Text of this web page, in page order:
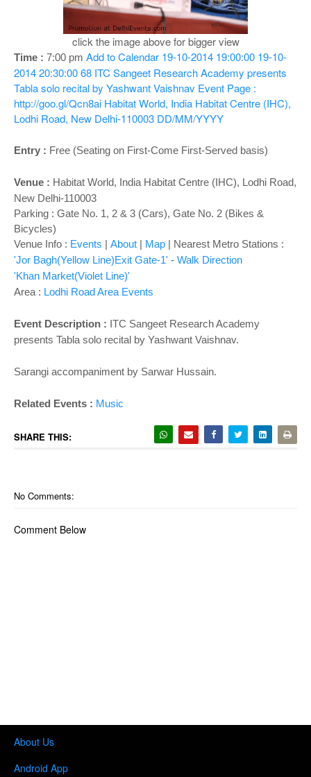
click the image above for bigger view
Time : 7:00 pm Add to Calendar 19-10-2014 19:00:00 19-10-
2014 20:30:0068 ITC Sangeet Research Academy presents
Tabla solo recital by Yashwant Vaishnav Event Page :
http://goo.gl/Qcn8ai Habitat World, India Habitat Centre (IHC),
Lodhi Road, New Delhi-110003 DD/MM/YYYY
Entry : Free (Seating on First-Come First-Served basis)
Venue : Habitat World, India Habitat Centre (IHC), Lodhi Road,
New Delhi-110003
Parking : Gate No. 1, 2 & 3 (Cars), Gate No. 2 (Bikes &
Bicycles)
Venue Info : Events | About | Map | Nearest Metro Stations :
'Jor Bagh(Yellow Line)Exit Gate-1' - Walk Direction
'Khan Market(Violet Line)'
Area : Lodhi Road Area Events
Event Description : ITC Sangeet Research Academy
presents Tabla solo recital by Yashwant Vaishnav.
Sarangi accompaniment by Sarwar Hussain.
Related Events : Music
SHARE THIS:
No Comments:
Comment Below
About Us
Android App